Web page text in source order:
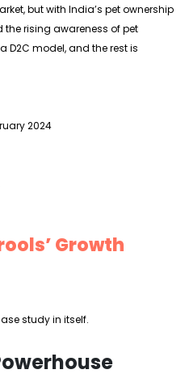
but with India’s pet ownership
the rising awareness of pet
D2C model, and the rest is
2024
Growth
study in itself.